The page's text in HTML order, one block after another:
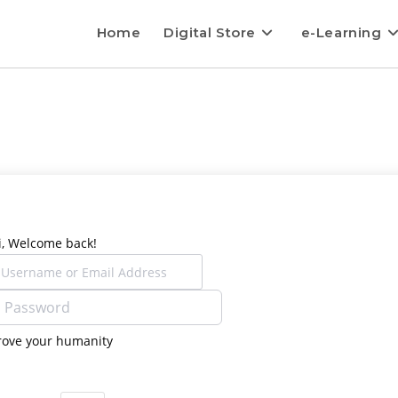
Home Digital Store e-Learning
Welcome back!
your humanity